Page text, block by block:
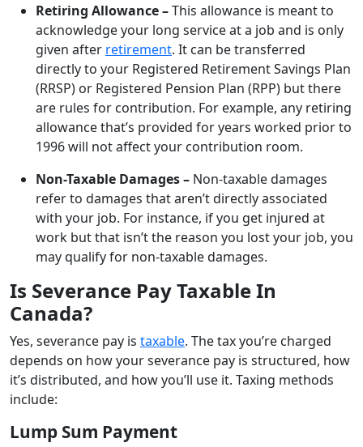
Retiring Allowance –This allowance is meant to
acknowledge your long service at a job and is only
given after retirement. It can be transferred
directly to your Registered Retirement Savings Plan
(RRSP) or Registered Pension Plan (RPP) but there
are rules for contribution. For example, any retiring
allowance that’s provided for years worked prior to
1996 will not affect your contribution room.
Non-Taxable Damages – Non-taxable damages
refer to damages that aren’t directly associated
with your job. For instance, if you get injured at
work but that isn’t the reason you lost your job, you
may qualify for non-taxable damages.
Is Severance Pay Taxable In
Canada?
Yes, severance pay is taxable. The tax you’re charged
depends on how your severance pay is structured, how
it’s distributed, and how you’ll use it. Taxing methods
include:
Lump Sum Payment